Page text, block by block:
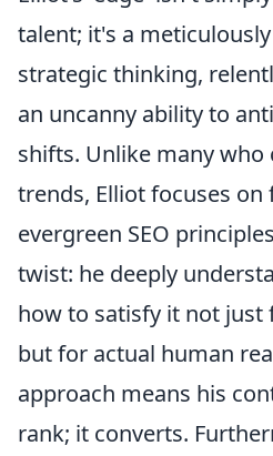
talent; it's a
strategic thinking,
an uncanny ability to
shifts. Unlike many who
trends, Elliot focuses on
evergreen SEO
twist: he deeply
how to satisfy it not just
but for actual human
approach means his
rank; it converts.